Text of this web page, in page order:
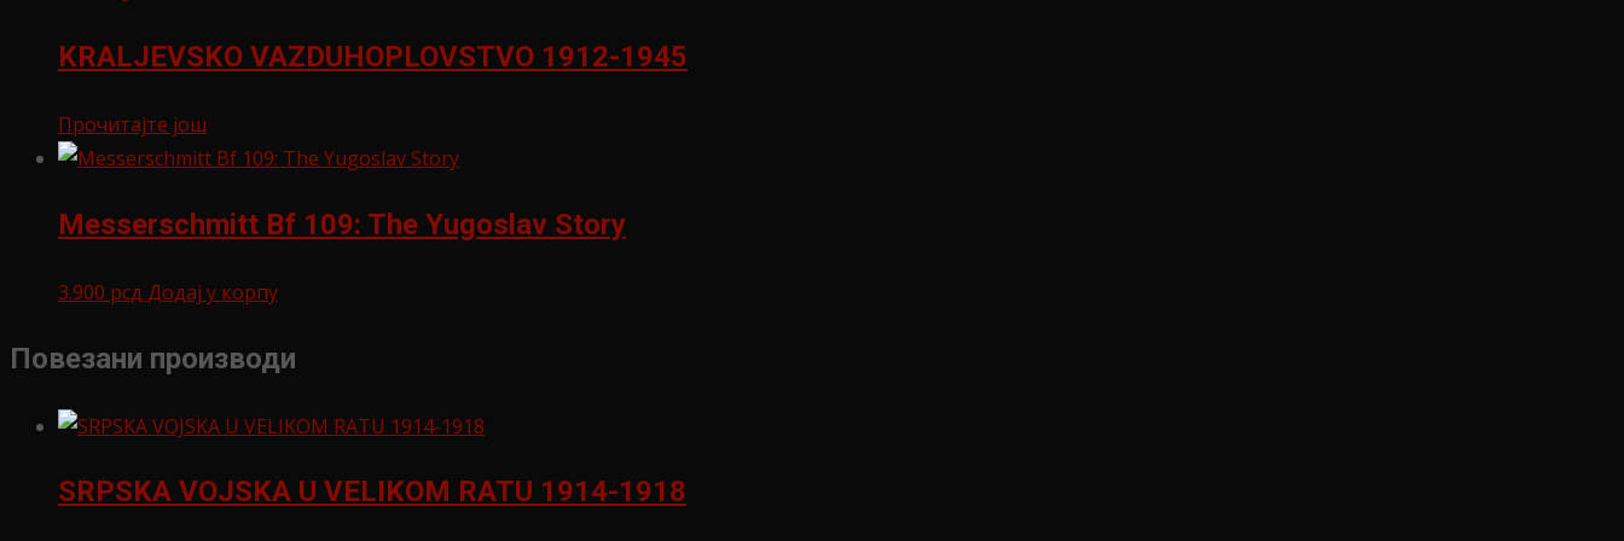
KRALJEVSKO VAZDUHOPLOVSTVO 1912-1945
Прочитајте још
Messerschmitt Bf 109: The Yugoslav Story
3.900 рсд Додај у корпу
Повезани производи
SRPSKA VOJSKA U VELIKOM RATU 1914-1918